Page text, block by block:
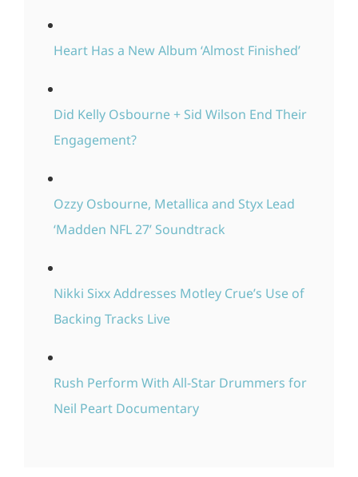
Heart Has a New Album ‘Almost Finished’
Did Kelly Osbourne + Sid Wilson End Their
Engagement?
Ozzy Osbourne, Metallica and Styx Lead
‘Madden NFL 27’ Soundtrack
Nikki Sixx Addresses Motley Crue’s Use of
Backing Tracks Live
Rush Perform With All-Star Drummers for
Neil Peart Documentary